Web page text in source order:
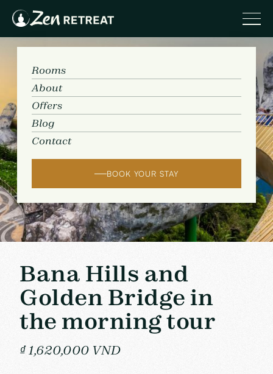
Rooms
About
Offers
Blog
Contact
BOOK YOUR STAY
Bana Hills and
Golden Bridge in
the morning tour
₫ 1,620,000 VND